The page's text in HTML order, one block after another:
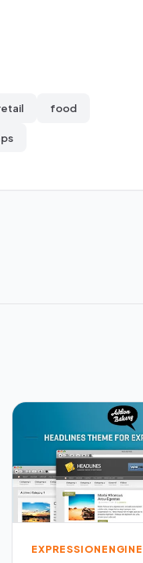
food
EXPRESSIONENGINE